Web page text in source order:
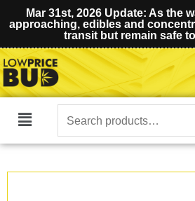
Mar 31st, 2026 Update: As the
approaching, edibles and
transit but remain safe
Main
Search
for: